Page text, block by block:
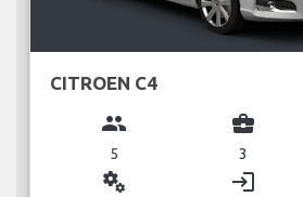
CITROEN C4
group
5
business_center
3
miscellaneous_services login